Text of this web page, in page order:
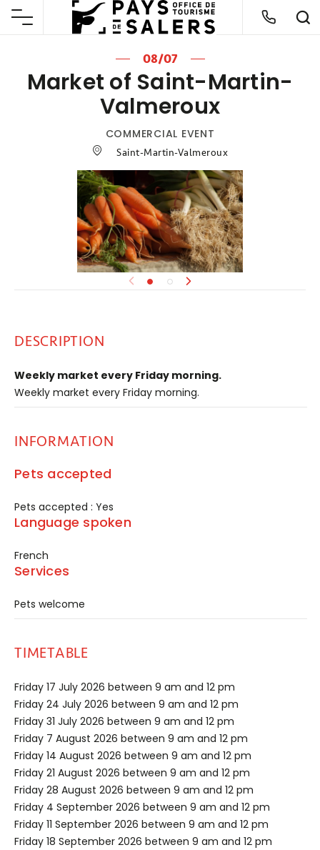
08/07
Market of Saint-Martin-
Valmeroux
COMMERCIAL EVENT
Saint-Martin-Valmeroux
DESCRIPTION
Weekly market every Friday morning.
Weekly market every Friday morning.
INFORMATION
Pets accepted
Pets accepted : Yes
Language spoken
French
Services
Pets welcome
TIMETABLE
Friday 17 July 2026 between 9 am and 12 pm
Friday 24 July 2026 between 9 am and 12 pm
Friday 31 July 2026 between 9 am and 12 pm
Friday 7 August 2026 between 9 am and 12 pm
Friday 14 August 2026 between 9 am and 12 pm
Friday 21 August 2026 between 9 am and 12 pm
Friday 28 August 2026 between 9 am and 12 pm
Friday 4 September 2026 between 9 am and 12 pm
Friday 11 September 2026 between 9 am and 12 pm
Friday 18 September 2026 between 9 am and 12 pm